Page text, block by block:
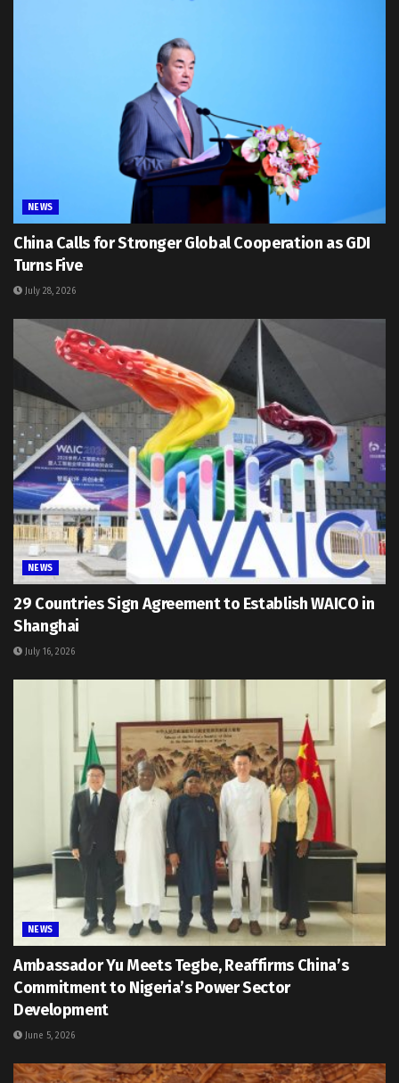
NEWS
China Calls for Stronger Global Cooperation as GDI
Turns Five
July 28, 2026
NEWS
29 Countries Sign Agreement to Establish WAICO in
Shanghai
July 16, 2026
NEWS
Ambassador Yu Meets Tegbe, Reaffirms China’s
Commitment to Nigeria’s Power Sector
Development
June 5, 2026